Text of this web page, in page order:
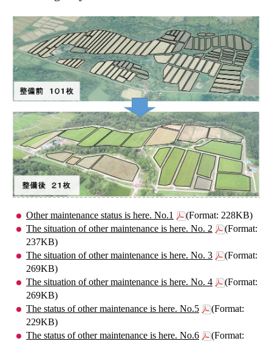
Other maintenance status is here. No.1
(Format: 228KB)
The situation of other maintenance is here. No. 2
(Format:
237KB)
The situation of other maintenance is here. No. 3
(Format:
269KB)
The situation of other maintenance is here. No. 4
(Format:
269KB)
The status of other maintenance is here. No.5
(Format:
229KB)
The status of other maintenance is here. No.6
(Format: